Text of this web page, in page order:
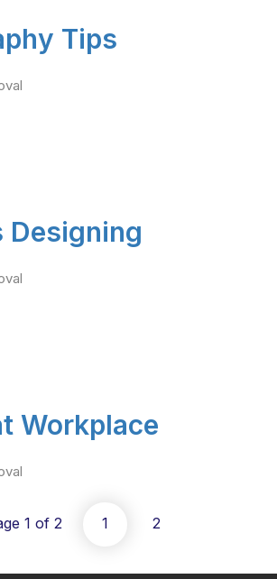
Tips
Designing
Workplace
1 of 2 1 2